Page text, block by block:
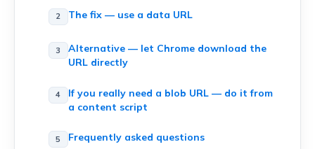
The fix — use a data URL
Alternative — let Chrome download the
URL directly
If you really need a blob URL — do it from
a content script
Frequently asked questions